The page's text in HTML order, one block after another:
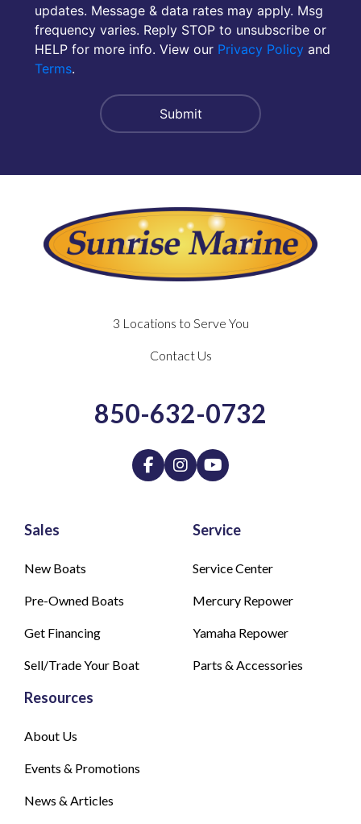
updates. Message & data rates may apply. Msg
frequency varies. Reply STOP to unsubscribe or
HELP for more info. View our Privacy Policy and
Terms.
Sales
New Boats
Pre-Owned Boats
Get Financing
Sell/Trade Your Boat
Service
Service Center
Mercury Repower
Yamaha Repower
Parts & Accessories
Resources
About Us
Events & Promotions
News & Articles
3 Locations to Serve You
Contact Us
850-632-0732